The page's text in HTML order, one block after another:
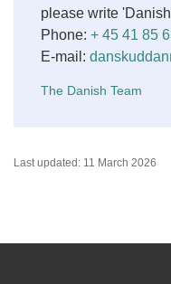
please write
Phone: + 45 41 85
E-mail:
The Danish Team
Last updated: 11 March 2026